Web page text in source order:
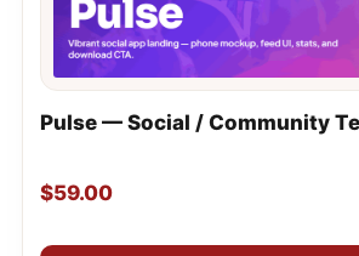
Pulse — Social / Community
$59.00